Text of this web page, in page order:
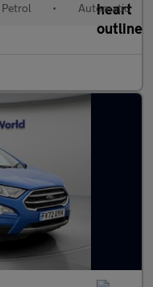
Petrol • Automatic